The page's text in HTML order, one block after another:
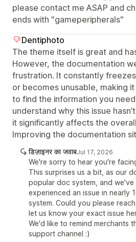
please contact me ASAP and
ends with "gameperipherals"
Dentiphoto
The theme itself is great and
However, the documentation
frustration. It constantly
or becomes unusable, making
to find the information you
understand why this issue
it significantly affects the
Improving the documentation
डिज़ाइनर का जवाबJul 17, 2026
We're sorry to hear you're
This surprises us a bit, as our
popular doc system, and
experienced an issue in nearly
system. Could you please
let us know your exact issue
We'd like to remind merchants
support channel :)